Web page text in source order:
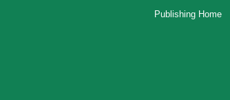
Publishing Home